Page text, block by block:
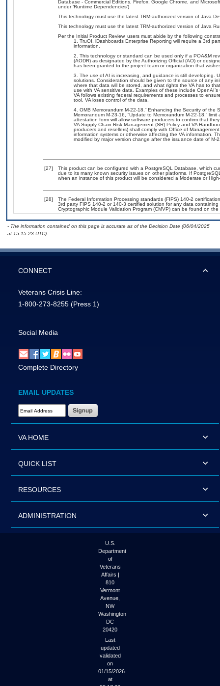
Database - Commercial Editions, Firefox, Google Chrome, and
under ‘Runtime Dependencies’)
This technology must use the latest TRM-authorized version of Java
This technology must use the latest TRM-authorized version of Java
Per the Initial Product Review, users must abide by the following
TruOI, iDashboards Enterprise Reporting will require a 3rd
information.
This technology or standard can be used only if a POA&M
(AODR) as designated by the Authorizing Official (AO) or
has been granted to the project team or organization that
The use of AI is increasing, and guidance is still developing.
solutions. Consideration should be given to the source of any
where that data will be stored, and what rights the VA has to
use with VA sensitive data. Examples of these include
VA follows existing federal requirements and processes to
tool, VA loses control of the data.
OMB Memorandum M-22-18,” Enhancing the Security of the
Memorandum M-23-16, “Update to Memorandum M-22-18,”
attestation form will allow software producers to confirm that
VA Supply Chain Risk Management (SR) Policy and VA
producers and resellers) shall comply with Office of
information systems or otherwise affecting the VA information.
modified by major version change after the issuance date of M-
[27]
This product can be configured with a PostgreSQL Database, which
due to its many known security issues on other platforms. If
when an instance of this product will be considered a Moderate or
[28]
The Federal Information Processing standards (FIPS) 140-2
3rd party FIPS 140-2 or 140-3 certified solution for any data
Cryptographic Module Validation Program (CMVP) can be found on the
- The information contained on this page is accurate as of the Decision Date (06/04/2025
at 15:15:23 UTC).
CONNECT
Veterans Crisis Line:
1-800-273-8255 (Press 1)
Social Media
Complete Directory
EMAIL UPDATES
Email Address Required
VA HOME
QUICK LIST
RESOURCES
ADMINISTRATION
U.S.
Department
of
Veterans
Affairs |
810
Vermont
Avenue,
NW
Washington
DC
20420
Last
updated
validated
on
01/15/2026
at